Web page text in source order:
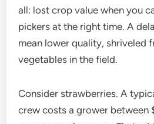
all: lost crop value when you
pickers at the right time. A
mean lower quality, shriveled
vegetables in the field.
Consider strawberries. A
crew costs a grower